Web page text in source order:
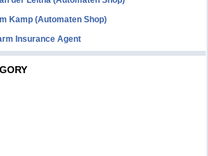
Kamp (Automaten Shop)
Insurance Agent